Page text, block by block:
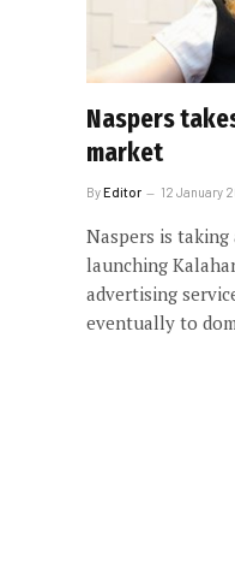
Naspers
market
ByEditor 12 January
Naspers is
launching
advertising
eventually to